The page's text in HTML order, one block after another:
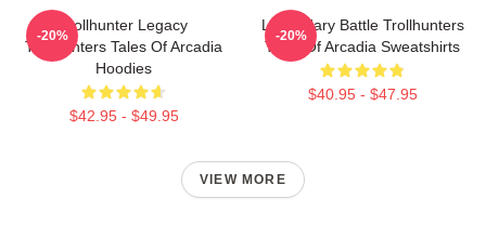
Trollhunter Legacy
Trollhunters Tales Of Arcadia
Hoodies
$42.95 - $49.95
-20%
Legendary Battle Trollhunters
Tales Of Arcadia Sweatshirts
$40.95 - $47.95
-20%
VIEW MORE